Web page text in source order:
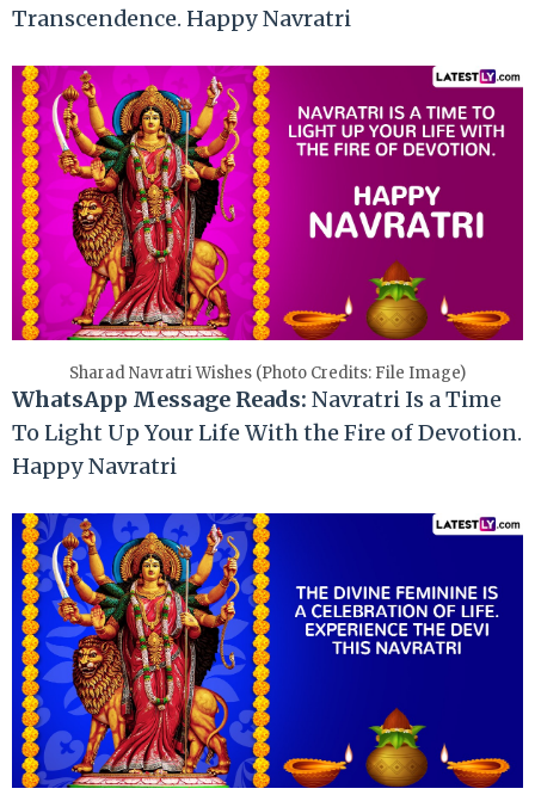
Transcendence. Happy Navratri
Sharad Navratri Wishes (Photo Credits: File Image)
WhatsApp Message Reads: Navratri Is a Time
To Light Up Your Life With the Fire of Devotion.
Happy Navratri